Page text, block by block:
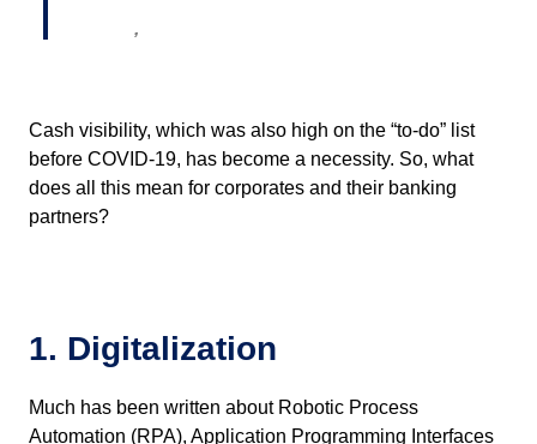
,
Cash visibility, which was also high on the “to-do” list
before COVID-19, has become a necessity. So, what
does all this mean for corporates and their banking
partners?
1. Digitalization
Much has been written about Robotic Process
Automation (RPA), Application Programming Interfaces